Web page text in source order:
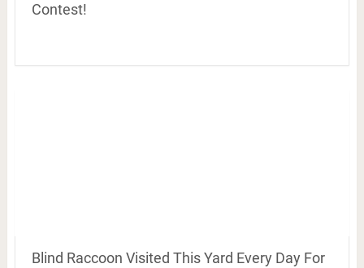
Contest!
Blind Raccoon Visited This Yard Every Day For